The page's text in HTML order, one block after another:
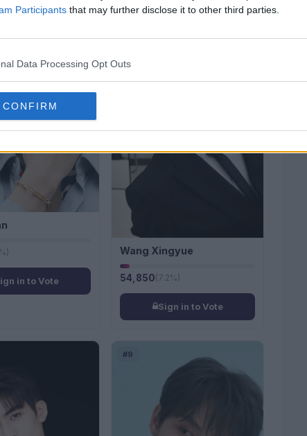
Participants that may further disclose it to other third parties.
Data Processing Opt Outs
CONFIRM
in to Vote
Wang Xingyue
54,850(7.2%)
Sign in to Vote
#9